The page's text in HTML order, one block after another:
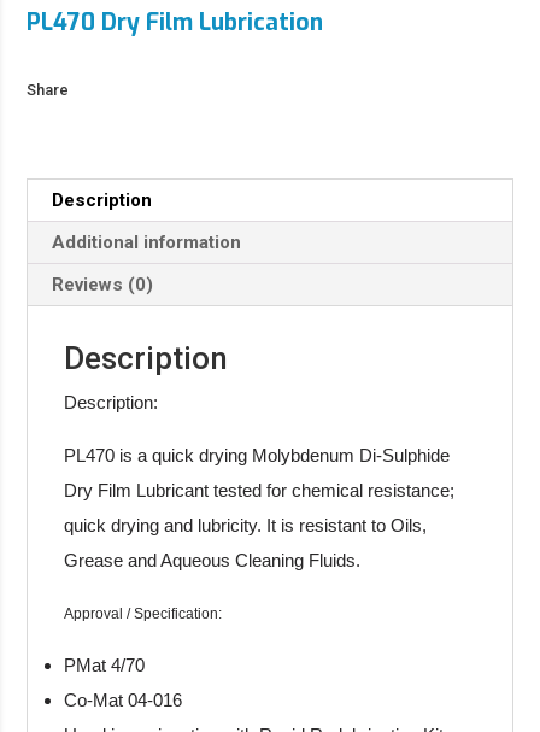
PL470 Dry Film Lubrication
Share
Description
Additional information
Reviews (0)
Description
Description:
PL470 is a quick drying Molybdenum Di-Sulphide
Dry Film Lubricant tested for chemical resistance;
quick drying and lubricity. It is resistant to Oils,
Grease and Aqueous Cleaning Fluids.
Approval / Specification:
PMat 4/70
Co-Mat 04-016